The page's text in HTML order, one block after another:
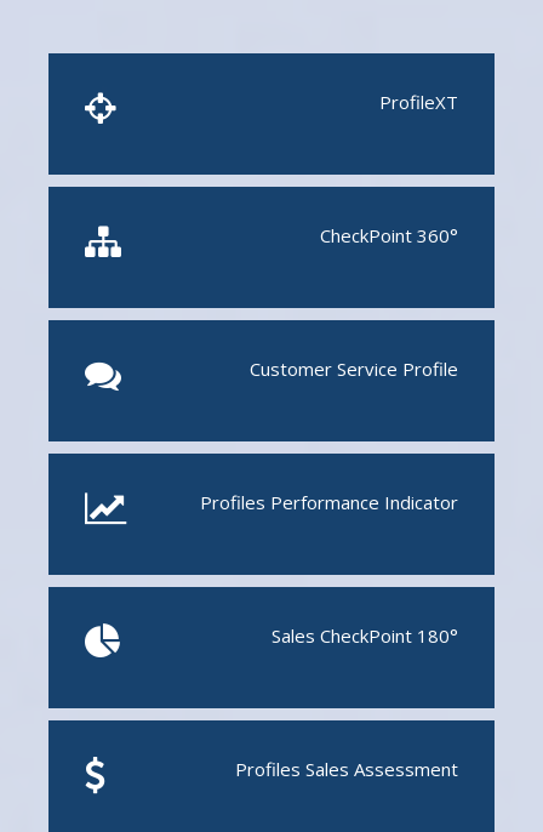
ProfileXT
CheckPoint 360°
Customer Service Profile
Profiles Performance Indicator
Sales CheckPoint 180°
Profiles Sales Assessment